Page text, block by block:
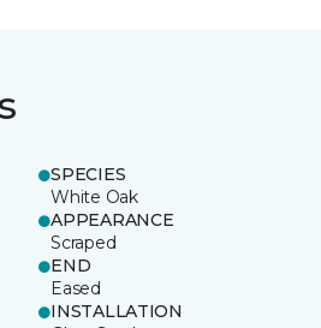
SPECIES
White Oak
APPEARANCE
Scraped
END
Eased
INSTALLATION